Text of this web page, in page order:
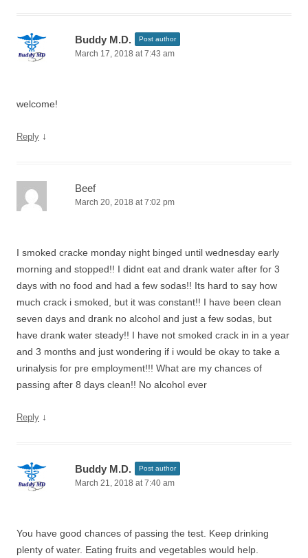
Buddy M.D. Post author
March 17, 2018 at 7:43 am
welcome!
Reply ↓
Beef
March 20, 2018 at 7:02 pm
I smoked cracke monday night binged until wednesday early
morning and stopped!! I didnt eat and drank water after for 3
days with no food and had a few sodas!! Its hard to say how
much crack i smoked, but it was constant!! I have been clean
seven days and drank no alcohol and just a few sodas, but
have drank water steady!! I have not smoked crack in in a year
and 3 months and just wondering if i would be okay to take a
urinalysis for pre employment!!! What are my chances of
passing after 8 days clean!! No alcohol ever
Reply ↓
Buddy M.D. Post author
March 21, 2018 at 7:40 am
You have good chances of passing the test. Keep drinking
plenty of water. Eating fruits and vegetables would help.